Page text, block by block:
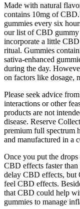
Made with natural
contains 10mg of
gummies every six
our list of CBD
incorporate a little
ritual. Gummies
sativa-enhanced
during the day.
on factors like dosage,
Please seek advice
interactions or other
products are not
disease. Reserve
premium full spectrum
and manufactured in a
Once you put the
CBD effects faster
delay CBD effects, but
feel CBD effects.
that CBD could help
gummies to manage